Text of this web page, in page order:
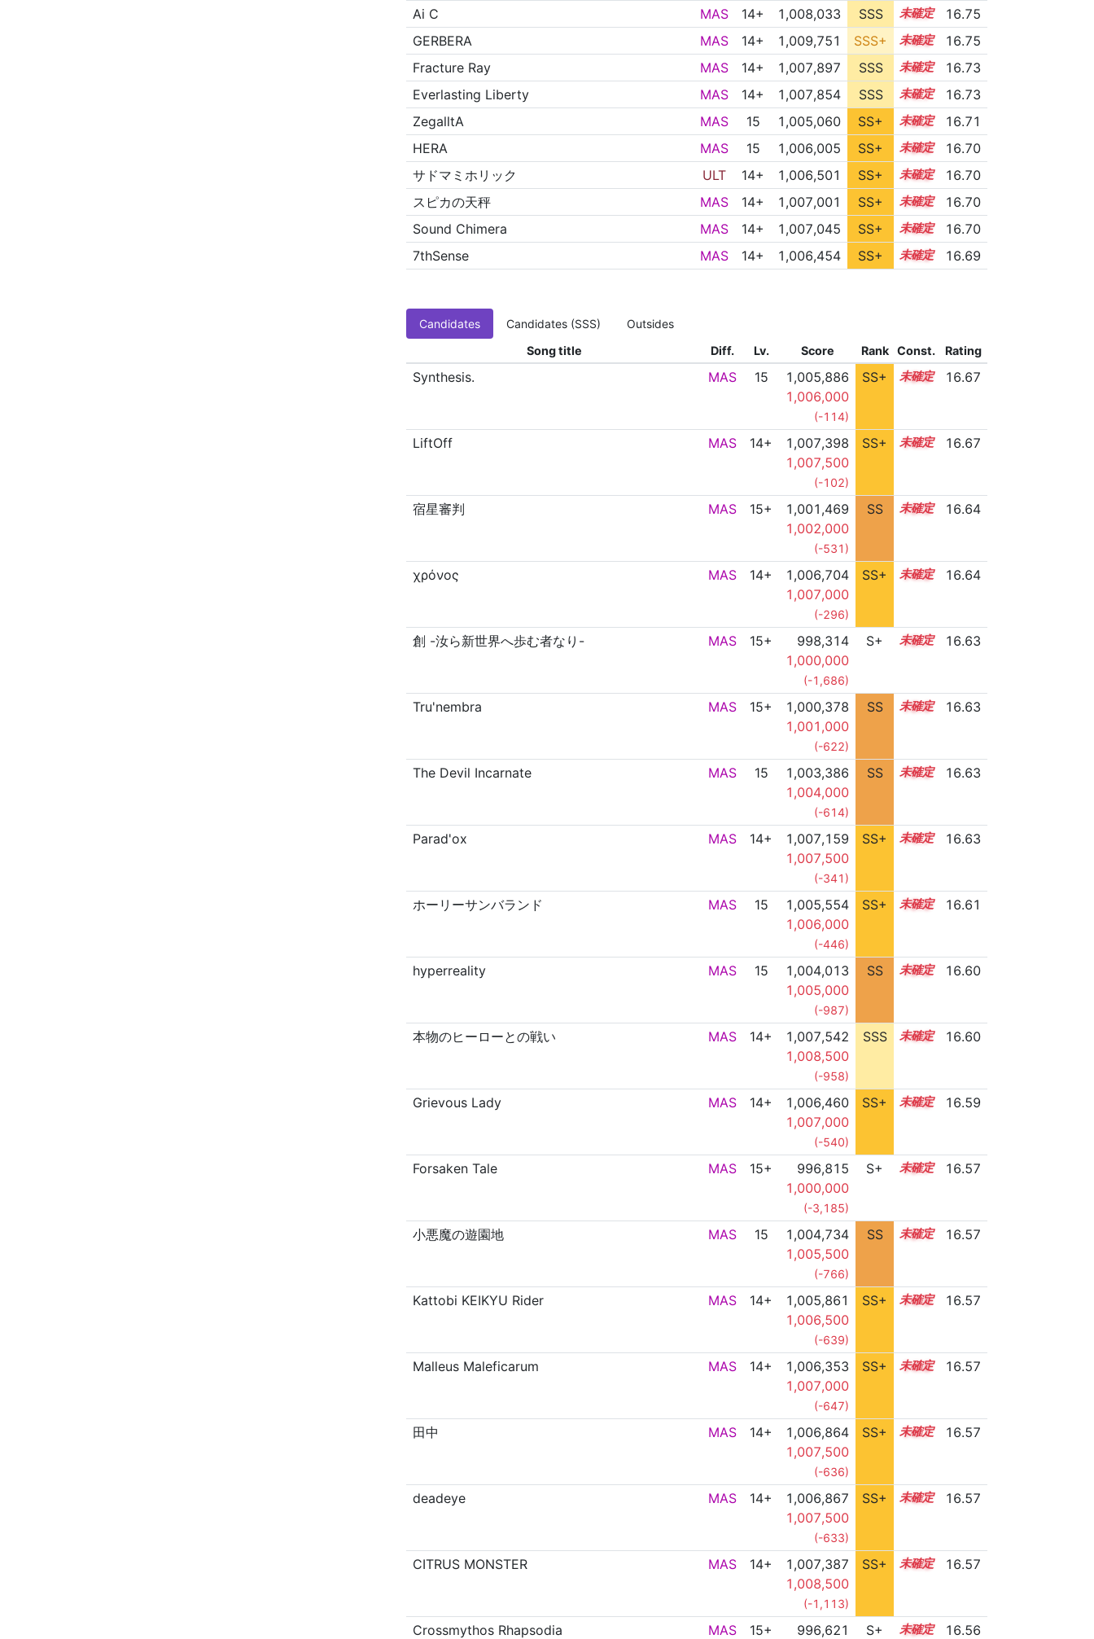
Ai C
MAS 14+ 1,008,033 SSS 14.7
16.75
GERBERA
MAS 14+ 1,009,751 SSS+ 14.6
16.75
Fracture Ray
MAS 14+ 1,007,897 SSS 14.7
16.73
Everlasting Liberty
MAS 14+ 1,007,854 SSS 14.7
16.73
ZegalltA
MAS 15 1,005,060 SS+ 15.2
16.71
HERA
MAS 15 1,006,005 SS+ 15.0
16.70
サドマミホリック
ULT 14+ 1,006,501 SS+ 14.9
16.70
スピカの天秤
MAS 14+ 1,007,001 SS+ 14.8
16.70
Sound Chimera
MAS 14+ 1,007,045 SS+ 14.8
16.70
7thSense
MAS 14+ 1,006,454 SS+ 14.9 16.69
Candidates Candidates (SSS)
Outsides
Song title
Diff. Lv. Score Rank Const. Rating
Synthesis. MAS 15
1,005,886
1,006,000
(-114)
SS+ 15.0 16.67
LiftOff MAS 14+
1,007,398
1,007,500
(-102)
SS+ 14.7 16.67
宿星審判 MAS 15+
1,001,469
1,002,000
(-531)
SS 15.5 16.64
χρόνος MAS 14+
1,006,704
1,007,000
(-296)
SS+ 14.8 16.64
創 -汝ら新世界へ歩む者なり- MAS 15+
998,314
1,000,000
(-1,686)
S+ 15.7 16.63
Tru'nembra MAS 15+
1,000,378
1,001,000
(-622)
SS 15.6 16.63
The Devil Incarnate MAS 15
1,003,386
1,004,000
(-614)
SS 15.3 16.63
Parad'ox MAS 14+
1,007,159
1,007,500
(-341)
SS+ 14.7 16.63
ホーリーサンバランド MAS 15
1,005,554
1,006,000
(-446)
SS+ 15.0 16.61
hyperreality MAS 15
1,004,013
1,005,000
(-987)
SS 15.2 16.60
本物のヒーローとの戦い MAS 14+
1,007,542
1,008,500
(-958)
SSS 14.6 16.60
Grievous Lady MAS 14+
1,006,460
1,007,000
(-540)
SS+ 14.8 16.59
Forsaken Tale MAS 15+
996,815
1,000,000
(-3,185)
S+ 15.7 16.57
小悪魔の遊園地 MAS 15
1,004,734
1,005,500
(-766)
SS 15.1 16.57
Kattobi KEIKYU Rider MAS 14+
1,005,861
1,006,500
(-639)
SS+ 14.9 16.57
Malleus Maleficarum MAS 14+
1,006,353
1,007,000
(-647)
SS+ 14.8 16.57
田中 MAS 14+
1,006,864
1,007,500
(-636)
SS+ 14.7 16.57
deadeye MAS 14+
1,006,867
1,007,500
(-633)
SS+ 14.7 16.57
CITRUS MONSTER MAS 14+
1,007,387
1,008,500
(-1,113)
SS+ 14.6 16.57
Crossmythos Rhapsodia MAS 15+ 996,621 S+ 15.7 16.56